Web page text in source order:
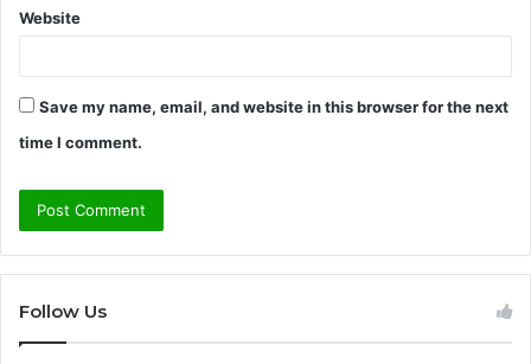
Website
Save my name, email, and website in this browser for the next
time I comment.
Follow Us